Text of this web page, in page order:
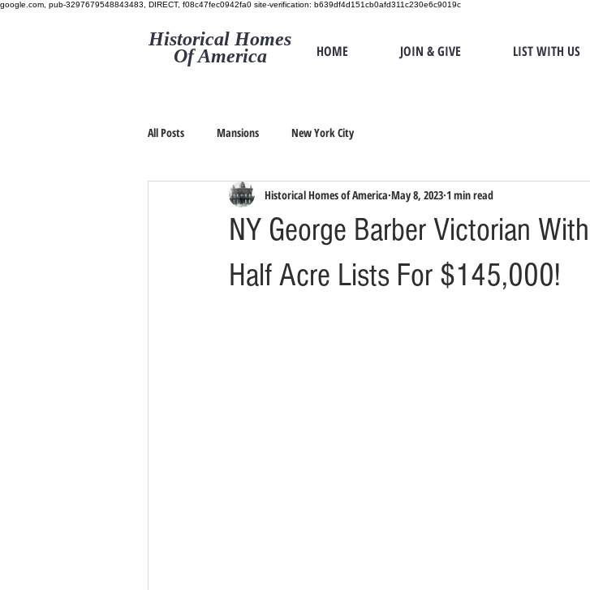
google.com, pub-3297679548843483, DIRECT, f08c47fec0942fa0 site-verification: b639df4d151cb0afd311c230e6c9019c
Historical Homes
Of America
HOME JOIN & GIVE LIST WITH US
All Posts Mansions New York City
NY George Barber Victorian
Half Acre Lists For $145,000!
Historical Homes of America May 8, 2023 1 min read